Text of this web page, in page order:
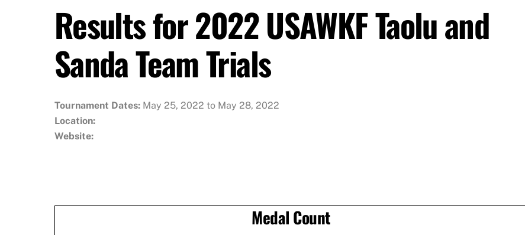
Results for 2022 USAWKF Taolu and
Sanda Team Trials
Tournament Dates: May 25, 2022 to May 28, 2022
Location:
Website:
Medal Count